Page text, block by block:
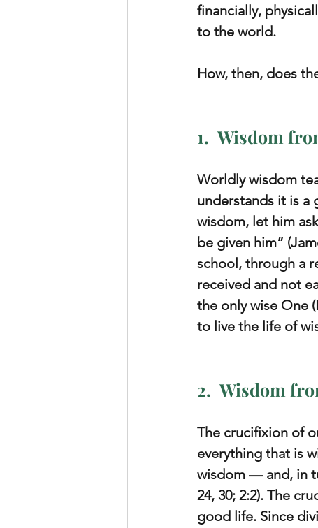
financially,
to the world.
How, then, does
1.  Wisdom
Worldly wisdom
understands it is a
wisdom, let him
be given him”
school, through a
received and not
the only wise One
to live the life of
2.  Wisdom
The crucifixion of
everything that is
wisdom — and, in
24, 30; 2:2). The
good life. Since